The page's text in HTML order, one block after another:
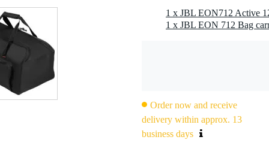
Order now and receive
delivery within approx. 13
business days